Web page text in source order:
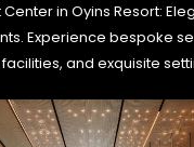
in Oyins Resort:
Experience bespoke
and exquisite